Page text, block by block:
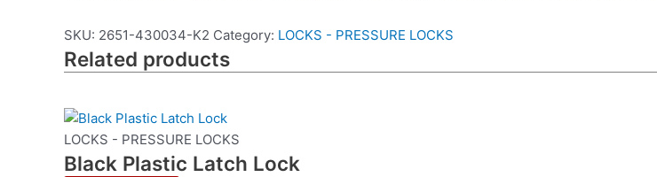
SKU: 2651-430034-K2 Category: LOCKS - PRESSURE LOCKS
Related products
LOCKS - PRESSURE LOCKS
Black Plastic Latch Lock